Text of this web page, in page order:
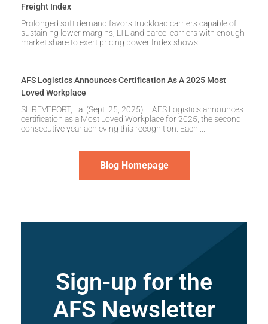
Freight Index
Prolonged soft demand favors truckload carriers capable of
sustaining lower margins, LTL and parcel carriers with enough
market share to exert pricing power Index shows
AFS Logistics Announces Certification As A 2025 Most
Loved Workplace
SHREVEPORT, La. (Sept. 25, 2025) – AFS Logistics announces
certification as a Most Loved Workplace for 2025, the second
consecutive year achieving this recognition. Each
Blog Homepage
Sign-up for the
AFS Newsletter